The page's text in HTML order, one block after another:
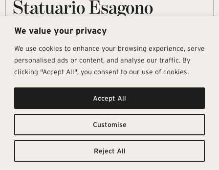
We value your privacy
We use cookies to enhance your browsing experience, serve
personalised ads or content, and analyse our traffic. By
clicking "Accept All", you consent to our use of cookies.
Customise
Reject All
Accept All
Statuario Esagono
This product is currently out of stock and unavailable.
Get In Touch
info@architectural-tiles.co.uk
12 High Street, Esher, Surrey, KT10
Monday – Friday: 9:30am - 5:00pm
Saturday: 10:00am - 4:00pm
Follow Us
Instagram
Facebook
Pages
Sustainability
About